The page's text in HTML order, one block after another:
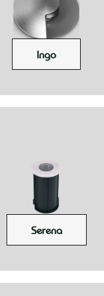
Ingo
Serena